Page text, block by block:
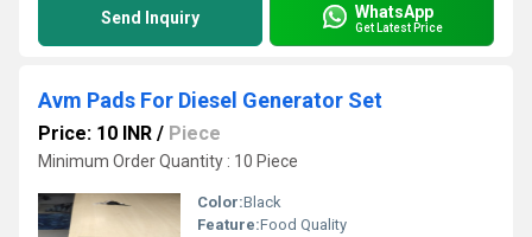
Send Inquiry WhatsApp
Get Latest Price
Avm Pads For Diesel Generator Set
Price: 10 INR / Piece
Minimum Order Quantity : 10 Piece
Color:Black
Feature:Food Quality